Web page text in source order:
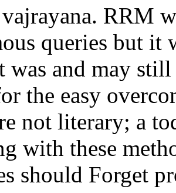
RRM
queries but
was and may
the easy
not literary; a
with these
should Forget